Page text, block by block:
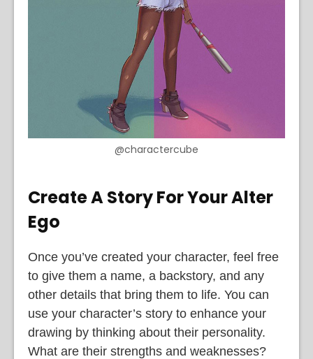
@charactercube
Create A Story For Your Alter
Ego
Once you’ve created your character, feel free
to give them a name, a backstory, and any
other details that bring them to life. You can
use your character’s story to enhance your
drawing by thinking about their personality.
What are their strengths and weaknesses?